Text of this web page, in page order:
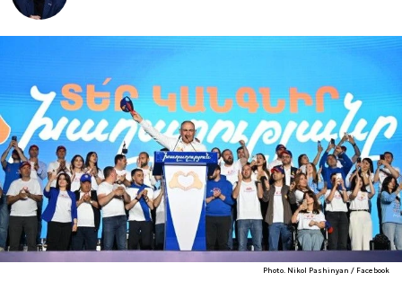
Photo. Nikol Pashinyan / Facebook